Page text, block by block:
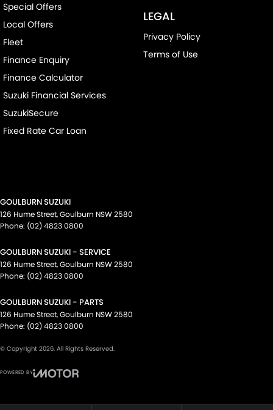
Special Offers
Local Offers
Fleet
Finance Enquiry
Finance Calculator
Suzuki Financial Services
SuzukiSecure
Fixed Rate Car Loan
LEGAL
Privacy Policy
Terms of Use
GOULBURN SUZUKI
126 Hume Street,Goulburn NSW2580
Phone: (02) 4823 0800
GOULBURN SUZUKI - SERVICE
126 Hume Street,Goulburn NSW2580
Phone: (02) 4823 0800
GOULBURN SUZUKI - PARTS
126 Hume Street,Goulburn NSW2580
Phone: (02) 4823 0800
© Copyright 2026. All Rights Reserved.
POWERED BY